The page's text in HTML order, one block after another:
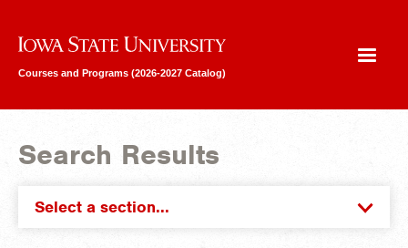
Iowa State University
Courses and Programs (2026-2027 Catalog)
Search Results
Select a section...